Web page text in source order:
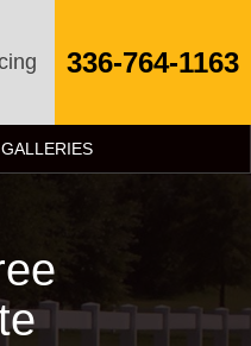
336-764-1163
GALLERIES